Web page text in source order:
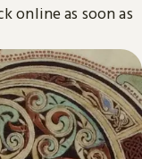
online as soon as